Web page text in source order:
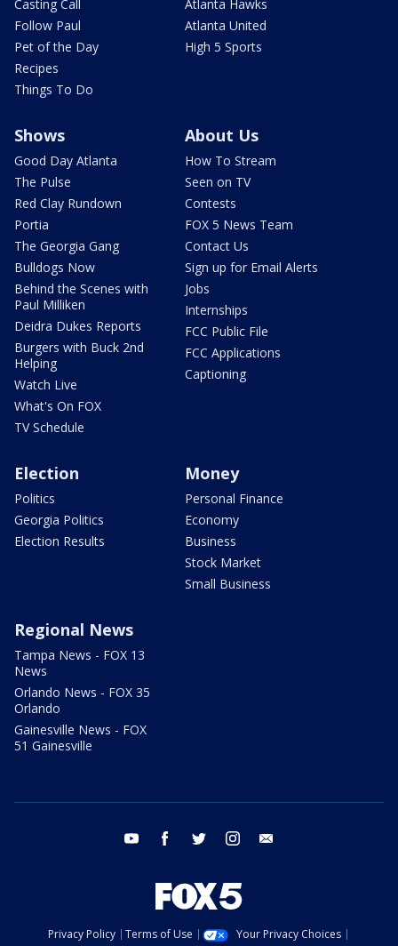
Casting Call
Follow Paul
Pet of the Day
Recipes
Things To Do
Atlanta Hawks
Atlanta United
High 5 Sports
Shows
Good Day Atlanta
The Pulse
Red Clay Rundown
Portia
The Georgia Gang
Bulldogs Now
Behind the Scenes with
Paul Milliken
Deidra Dukes Reports
Burgers with Buck 2nd
Helping
Watch Live
What's On FOX
TV Schedule
About Us
How To Stream
Seen on TV
Contests
FOX 5 News Team
Contact Us
Sign up for Email Alerts
Jobs
Internships
FCC Public File
FCC Applications
Captioning
Election
Politics
Georgia Politics
Election Results
Money
Personal Finance
Economy
Business
Stock Market
Small Business
Regional News
Tampa News - FOX 13
News
Orlando News - FOX 35
Orlando
Gainesville News - FOX
51 Gainesville
youtube facebook twitter instagram
Privacy Policy Terms of Use
Your Privacy Choices